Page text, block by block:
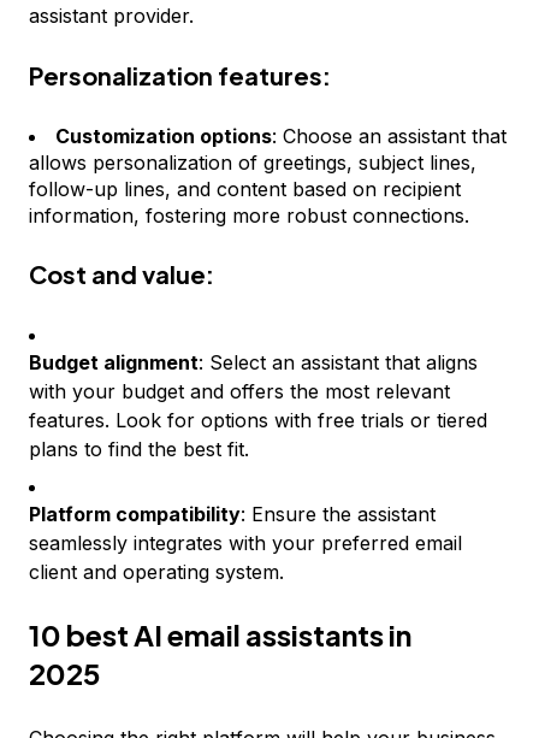
assistant provider.
Personalization features:
Customization options: Choose an assistant that
allows personalization of greetings, subject lines,
follow-up lines, and content based on recipient
information, fostering more robust connections.
Cost and value:
Budget alignment: Select an assistant that aligns
with your budget and offers the most relevant
features. Look for options with free trials or tiered
plans to find the best fit.
Platform compatibility: Ensure the assistant
seamlessly integrates with your preferred email
client and operating system.
10 best AI email assistants in
2025